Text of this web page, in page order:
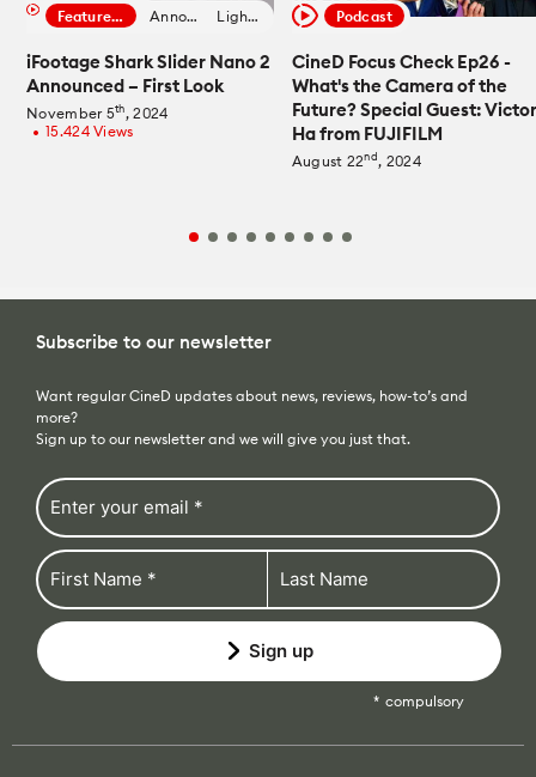
Featured Filmmaker Announcement Lighting News
iFootage Shark Slider Nano 2
Announced – First Look
November 5th, 2024
fiber_manual_record 15.424 Views
Podcast
CineD Focus Check Ep26 -
What's the Camera of the
Future? Special Guest: Victor
Ha from FUJIFILM
August 22nd, 2024
Subscribe to our newsletter
Want regular CineD updates about news, reviews, how-to’s and
more?
Sign up to our newsletter and we will give you just that.
Sign up
compulsory